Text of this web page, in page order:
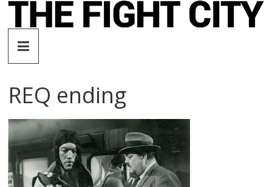
Skip
The
Fight
City
An
independent
boxing
website
REQ ending